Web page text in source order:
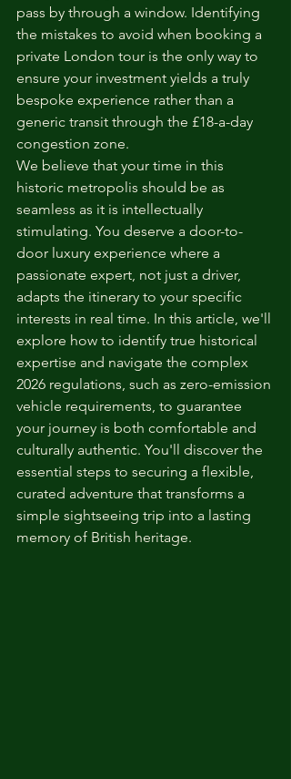
pass by through a window. Identifying
the mistakes to avoid when booking a
private London tour is the only way to
ensure your investment yields a truly
bespoke experience rather than a
generic transit through the £18-a-day
congestion zone.
We believe that your time in this
historic metropolis should be as
seamless as it is intellectually
stimulating. You deserve a door-to-
door luxury experience where a
passionate expert, not just a driver,
adapts the itinerary to your specific
interests in real time. In this article, we'll
explore how to identify true historical
expertise and navigate the complex
2026 regulations, such as zero-emission
vehicle requirements, to guarantee
your journey is both comfortable and
culturally authentic. You'll discover the
essential steps to securing a flexible,
curated adventure that transforms a
simple sightseeing trip into a lasting
memory of British heritage.